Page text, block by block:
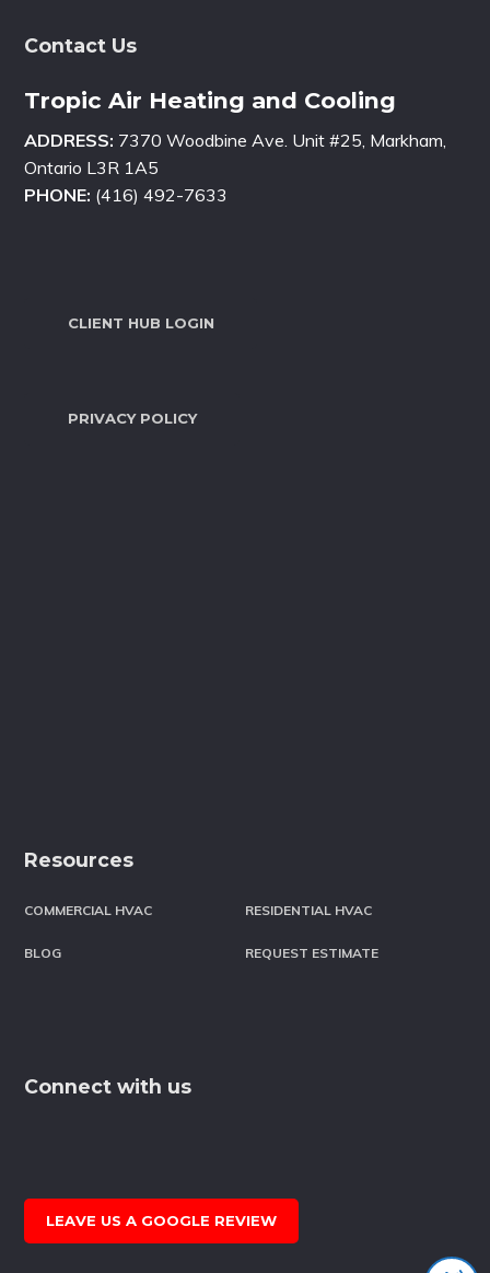
Contact Us
Tropic Air Heating and Cooling
ADDRESS: 7370 Woodbine Ave. Unit #25, Markham,
Ontario L3R 1A5
PHONE: (416) 492-7633
CLIENT HUB LOGIN
PRIVACY POLICY
Resources
COMMERCIAL HVAC RESIDENTIAL HVAC
BLOG REQUEST ESTIMATE
Connect with us
LEAVE US A GOOGLE REVIEW